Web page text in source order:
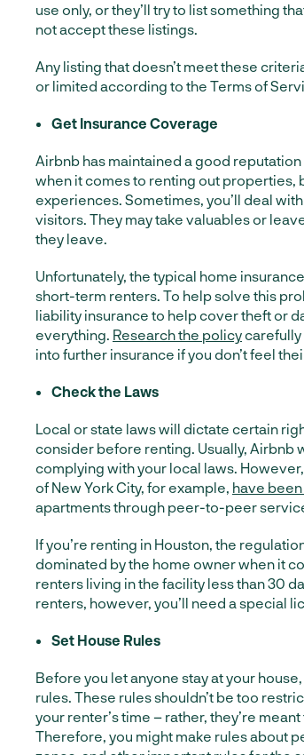
use only, or they’ll try to list something
not accept these listings.
Any listing that doesn’t meet these
or limited according to the Terms of
Get Insurance Coverage
Airbnb has maintained a good
when it comes to renting out properties,
experiences. Sometimes, you’ll deal
visitors. They may take valuables or
they leave.
Unfortunately, the typical home
short-term renters. To help solve this
liability insurance to help cover theft or
everything. Research the policy
into further insurance if you don’t feel
Check the Laws
Local or state laws will dictate certain
consider before renting. Usually, Airbnb
complying with your local laws.
of New York City, for example, have
apartments through peer-to-peer
If you’re renting in Houston, the
dominated by the home owner when it
renters living in the facility less than 30
renters, however, you’ll need a special
Set House Rules
Before you let anyone stay at your
rules. These rules shouldn’t be too
your renter’s time – rather, they’re
Therefore, you might make rules about